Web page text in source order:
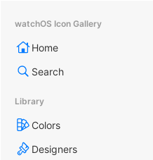
watchOS Icon Gallery
Home
Search
Library
Colors
Designers